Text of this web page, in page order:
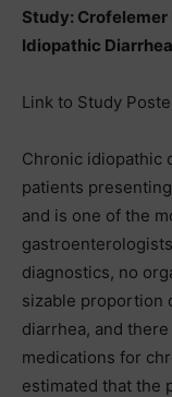
Study:
Idiopathic Diarrhea
Link to Study
Chronic idiopathic
patients
and is one of the
diagnostics, no
sizable proportion
diarrhea, and
medications for
estimated that the